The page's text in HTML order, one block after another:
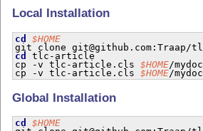
Local Installation
cd
$HOME
cd
tlc-article
cp -v tlc-article.cls $HOME/mydoc
cp -v tlc-article.cls $HOME
Global Installation
cd
$HOME